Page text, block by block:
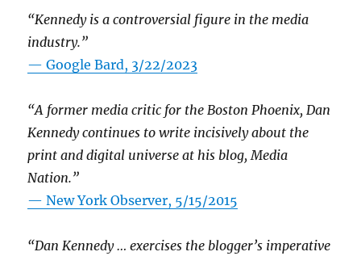
“Kennedy is a controversial figure in the media
industry.”
— Google Bard, 3/22/2023
“A former media critic for the Boston Phoenix, Dan
Kennedy continues to write incisively about the
print and digital universe at his blog, Media
Nation.”
—New York Observer, 5/15/2015
“Dan Kennedy … exercises the blogger’s imperative